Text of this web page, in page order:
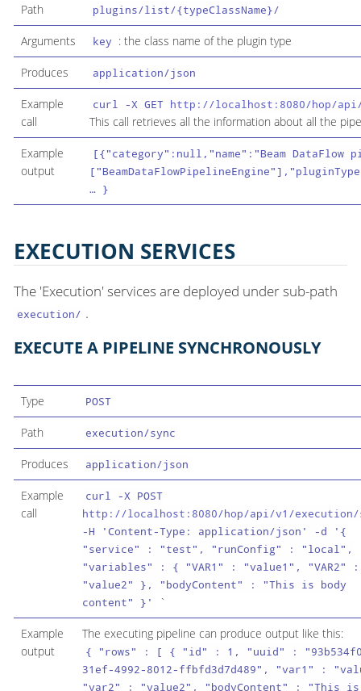
Path plugins/list/{typeClassName}/
Arguments key : the class name of the plugin type
Produces application/json
Example
call
curl -X GET http://localhost:8080/hop/
This call retrieves all the information about all the
Example
output
[{"category":null,"name":"Beam DataFlow
…​ }
EXECUTION SERVICES
The 'Execution' services are deployed under sub-path
execution/ .
EXECUTE A PIPELINE SYNCHRONOUSLY
Type POST
Path execution/sync
Produces application/json
Example
call
curl -X POST
http://localhost:8080/hop/api/v1/execution/
-H 'Content-Type: application/json' -d '{
"service" : "test", "runConfig" : "local",
"variables" : { "VAR1" : "value1", "VAR2" :
"value2" }, "bodyContent" : "This is body
content" }'
`
Example
output
The executing pipeline can produce output like this:
{ "rows" : [ { "id" : 1, "uuid" :
31ef-4992-8012-ffbfd3d7d489", "var1" :
"var2" : "value2", "bodyContent" : "This is